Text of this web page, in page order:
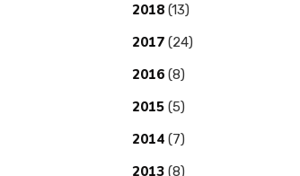
2018 (13)
2017 (24)
2016 (8)
2015 (5)
2014 (7)
2013 (8)